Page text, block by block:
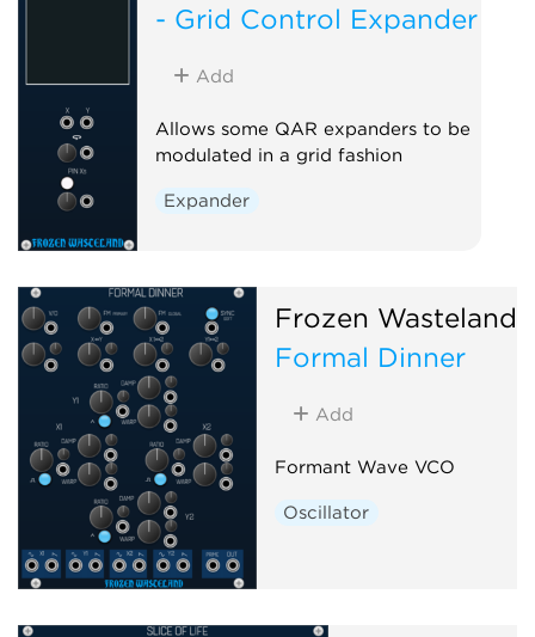
- Grid Control Expander
Add
Allows some QAR expanders to be
modulated in a grid fashion
Expander
Frozen Wasteland
Formal Dinner
Add
Formant Wave VCO
Oscillator